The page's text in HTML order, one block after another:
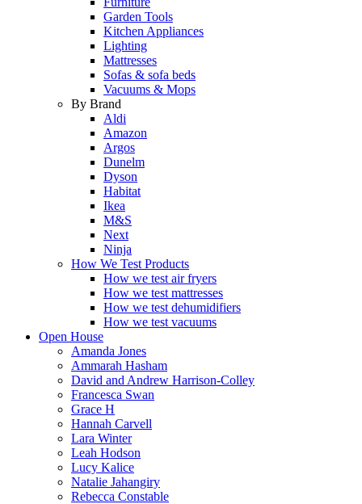
Garden Tools
Kitchen Appliances
Lighting
Mattresses
Sofas & sofa beds
Vacuums & Mops
By Brand
Aldi
Amazon
Argos
Dunelm
Dyson
Habitat
Ikea
M&S
Next
Ninja
How We Test Products
How we test air fryers
How we test mattresses
How we test dehumidifiers
How we test vacuums
Open House
Amanda Jones
Ammarah Hasham
David and Andrew Harrison-Colley
Francesca Swan
Grace H
Hannah Carvell
Lara Winter
Leah Hodson
Lucy Kalice
Natalie Jahangiry
Rebecca Constable